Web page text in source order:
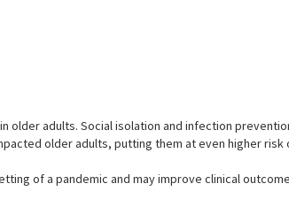
older adults. Social isolation and infection
older adults, putting them at even higher risk
of a pandemic and may improve clinical